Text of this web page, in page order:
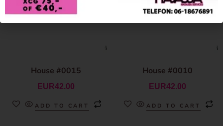
House #0015
EUR42.00
ADD TO CART
House #0010
EUR42.00
ADD TO CART